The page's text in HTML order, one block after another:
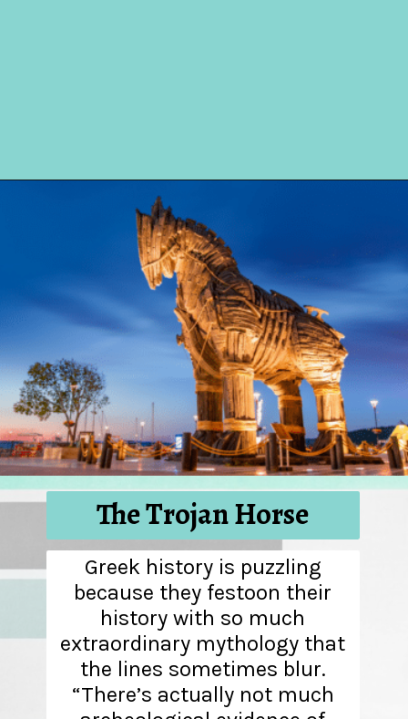
Greek history is puzzling
because they festoon their
history with so much
extraordinary mythology that
the lines sometimes blur.
“There’s actually not much
The Trojan Horse